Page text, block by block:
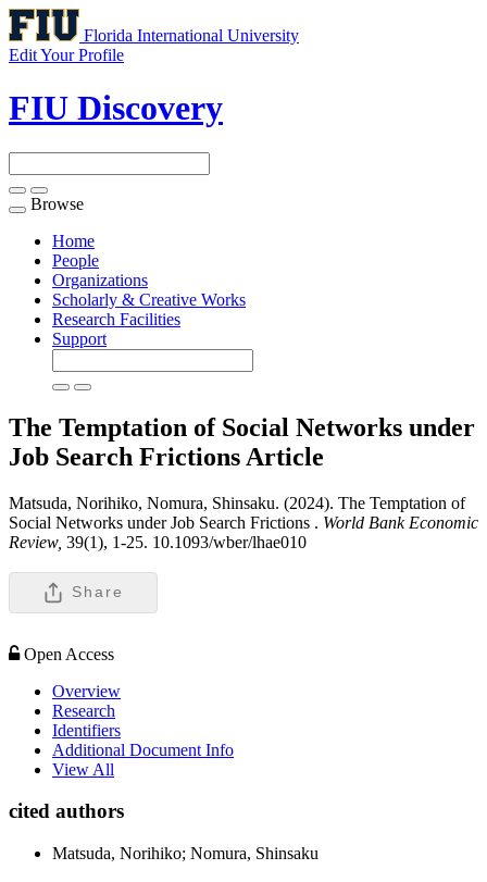
Florida International University
Edit Your Profile
FIU Discovery
Toggle
navigation
Browse
Home
People
Organizations
Scholarly & Creative Works
Research Facilities
Support
The Temptation of Social Networks under
Job Search Frictions Article
Matsuda, Norihiko, Nomura, Shinsaku. (2024). The Temptation of
Social Networks under Job Search Frictions . World Bank Economic
Review, 39(1), 1-25. 10.1093/wber/lhae010
Share
Open Access
Overview
Research
Identifiers
Additional Document Info
View All
cited authors
Matsuda, Norihiko; Nomura, Shinsaku